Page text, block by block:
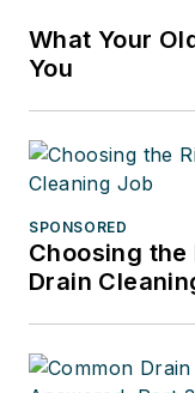
What Your
You
SPONSORED
Choosing
Drain